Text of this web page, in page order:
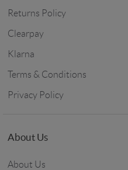
Returns Policy
Clearpay
Klarna
Terms & Conditions
Privacy Policy
About Us
About Us